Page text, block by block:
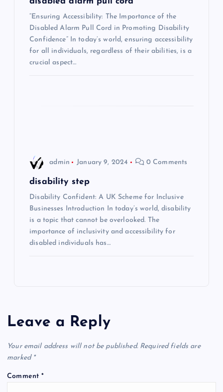
“Ensuring Accessibility: The Importance of the
Disabled Alarm Pull Cord in Promoting Disability
Confidence” In today’s world, ensuring accessibility
for all individuals, regardless of their abilities, is a
crucial aspect…
admin January 9, 2024 0 Comments
disability step
Disability Confident: A UK Scheme for Inclusive
Businesses Introduction In today’s world, disability
is a topic that cannot be overlooked. The
importance of inclusivity and accessibility for
disabled individuals has…
Leave a Reply
Your email address will not be published. Required fields are
marked *
Comment*